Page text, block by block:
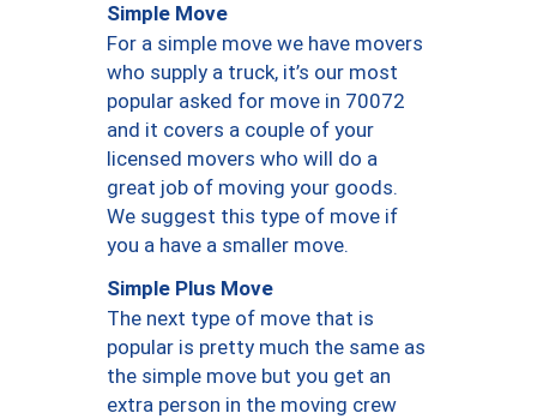
Simple Move
For a simple move we have movers
who supply a truck, it’s our most
popular asked for move in 70072
and it covers a couple of your
licensed movers who will do a
great job of moving your goods.
We suggest this type of move if
you a have a smaller move.
Simple Plus Move
The next type of move that is
popular is pretty much the same as
the simple move but you get an
extra person in the moving crew